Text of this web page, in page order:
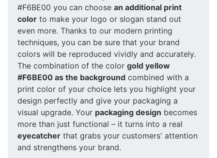
#F6BE00 you can choose an additional print
color to make your logo or slogan stand out
even more. Thanks to our modern printing
techniques, you can be sure that your brand
colors will be reproduced vividly and accurately.
The combination of the color gold yellow
#F6BE00 as the background combined with a
print color of your choice lets you highlight your
design perfectly and give your packaging a
visual upgrade. Your packaging design becomes
more than just functional – it turns into a real
eyecatcher that grabs your customers' attention
and strengthens your brand.